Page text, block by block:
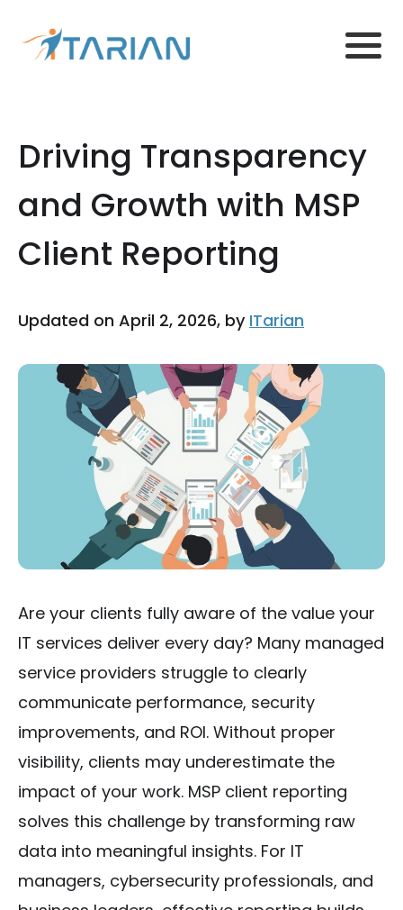
Driving Transparency
and Growth with MSP
Client Reporting
Updated on April 2, 2026, by ITarian
Are your clients fully aware of the value your
IT services deliver every day? Many managed
service providers struggle to clearly
communicate performance, security
improvements, and ROI. Without proper
visibility, clients may underestimate the
impact of your work. MSP client reporting
solves this challenge by transforming raw
data into meaningful insights. For IT
managers, cybersecurity professionals, and